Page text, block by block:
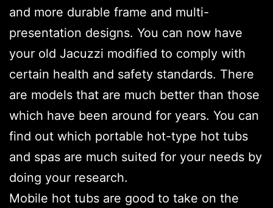
and more durable frame and multi-
presentation designs. You can now have
your old Jacuzzi modified to comply with
certain health and safety standards. There
are models that are much better than those
which have been around for years. You can
find out which portable hot-type hot tubs
and spas are much suited for your needs by
doing your research.
Mobile hot tubs are good to take on the